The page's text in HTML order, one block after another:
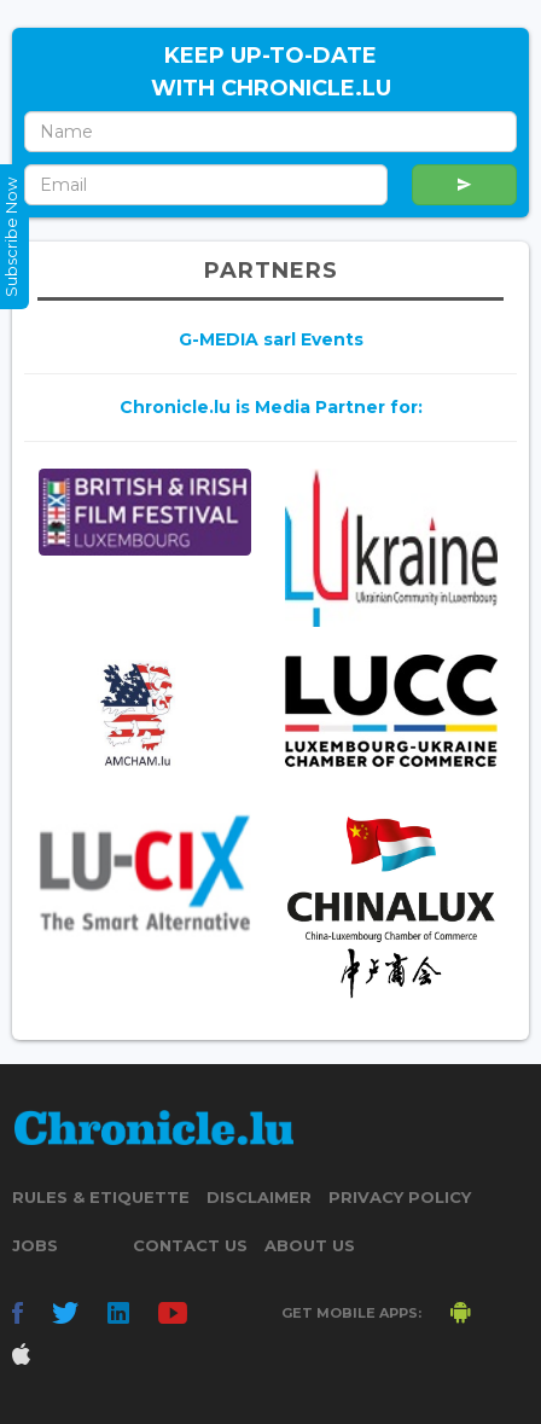
KEEP UP-TO-DATE
WITH CHRONICLE.LU
PARTNERS
G-MEDIA sarl Events
Chronicle.lu is Media Partner for:
RULES & ETIQUETTE DISCLAIMER PRIVACY POLICY
JOBS CONTACT US ABOUT US
GET MOBILE APPS:
Subscribe Now